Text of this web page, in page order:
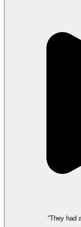
“They had